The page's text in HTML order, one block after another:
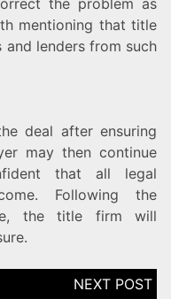
mentioning that title
and lenders from such
deal after ensuring
may then continue
that all legal
Following the
the title firm will